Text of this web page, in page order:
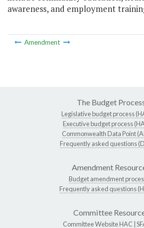
awareness, and employment
Amendment
The Budget
Legislative budget process
Executive budget process
Commonwealth Data Point
Frequently asked questions
Amendment
Budget amendment
Frequently asked questions
Committee
Committee WebsiteHAC